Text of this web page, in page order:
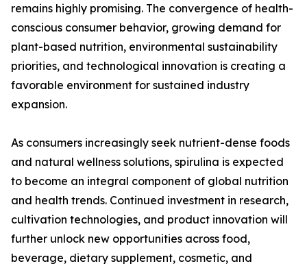
remains highly promising. The convergence of health-
conscious consumer behavior, growing demand for
plant-based nutrition, environmental sustainability
priorities, and technological innovation is creating a
favorable environment for sustained industry
expansion.
As consumers increasingly seek nutrient-dense foods
and natural wellness solutions, spirulina is expected
to become an integral component of global nutrition
and health trends. Continued investment in research,
cultivation technologies, and product innovation will
further unlock new opportunities across food,
beverage, dietary supplement, cosmetic, and